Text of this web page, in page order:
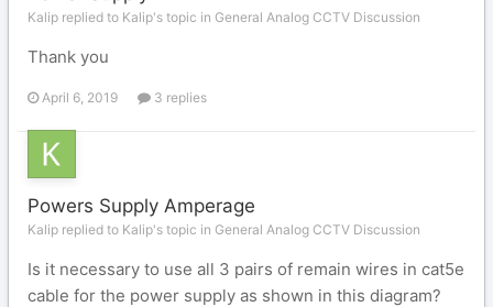
Kalip replied to Kalip's topic in General Analog CCTV Discussion
Thank you
April 6, 2019 3 replies
Powers Supply Amperage
Kalip replied to Kalip's topic in General Analog CCTV Discussion
Is it necessary to use all 3 pairs of remain wires in cat5e
cable for the power supply as shown in this diagram?